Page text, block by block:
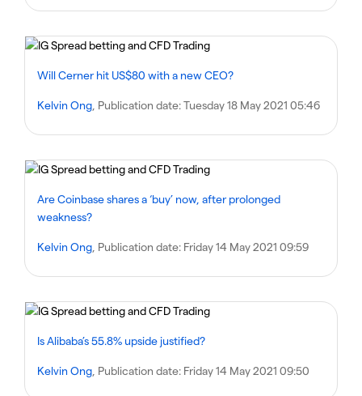
Will Cerner hit US$80 with a new CEO?
Kelvin Ong , Publication date:Tuesday 18 May 2021 05:46
Are Coinbase shares a ‘buy’ now, after prolonged
weakness?
Kelvin Ong , Publication date: Friday 14 May 2021 09:59
Is Alibaba’s 55.8% upside justified?
Kelvin Ong , Publication date: Friday 14 May 2021 09:50